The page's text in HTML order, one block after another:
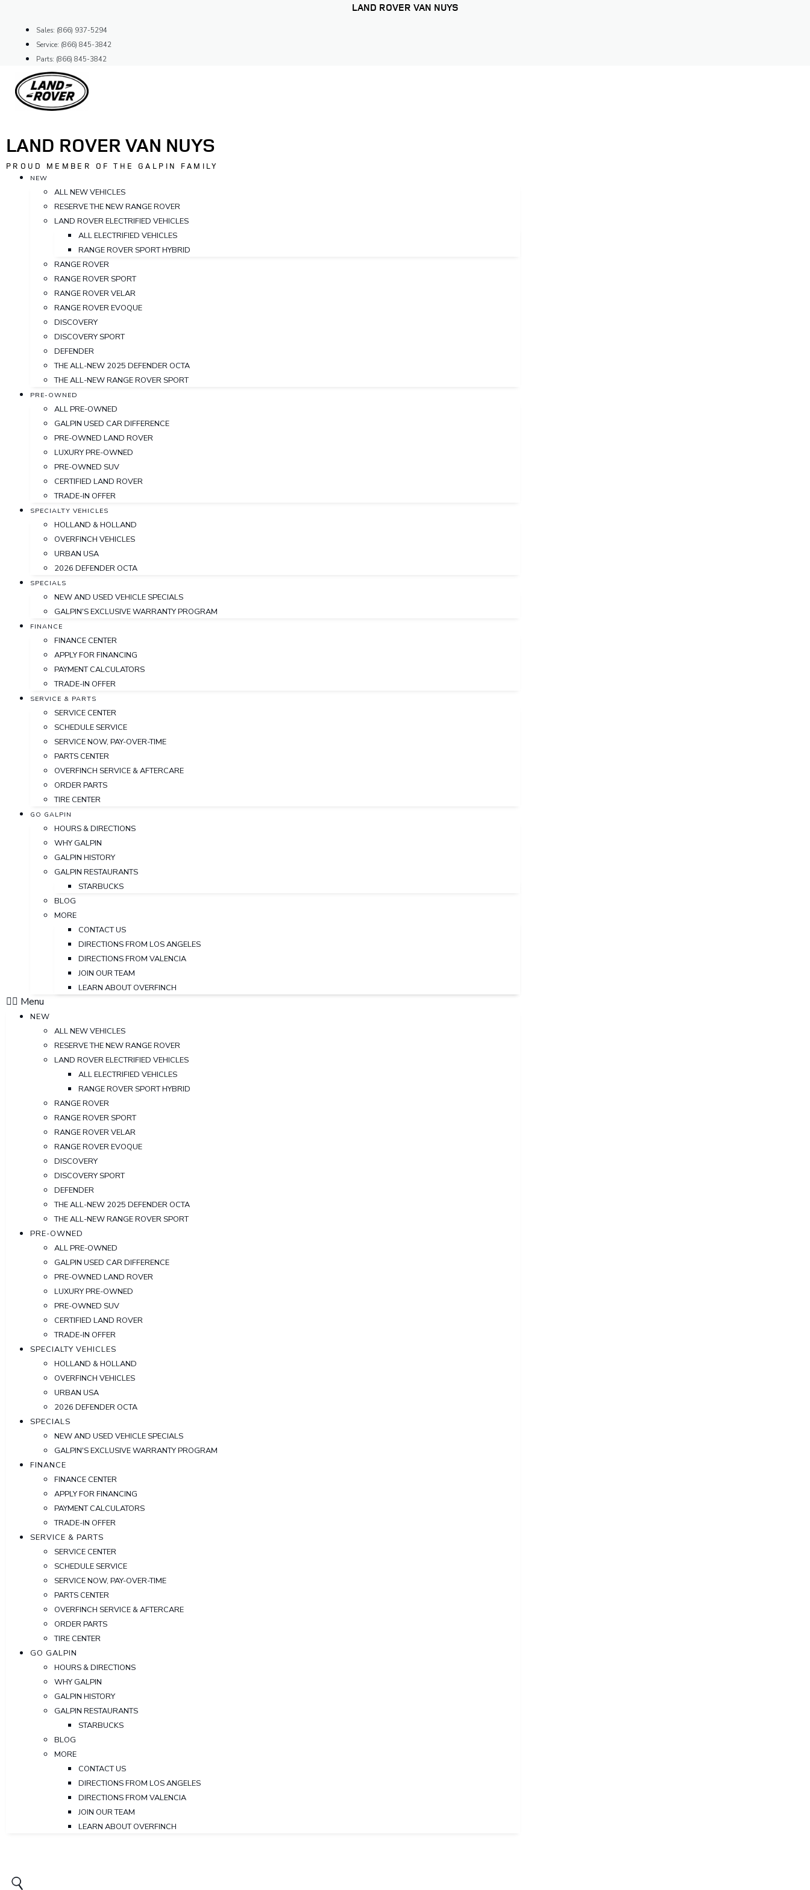
content
LAND ROVER VAN NUYS
Sales: (866) 937-5294
Service: (866) 845-3842
Parts: (866) 845-3842
LAND ROVER VAN NUYS
PROUD MEMBER OF THE GALPIN FAMILY
NEW
ALL NEW VEHICLES
RESERVE THE NEW RANGE ROVER
LAND ROVER ELECTRIFIED VEHICLES
ALL ELECTRIFIED VEHICLES
RANGE ROVER SPORT HYBRID
RANGE ROVER
RANGE ROVER SPORT
RANGE ROVER VELAR
RANGE ROVER EVOQUE
DISCOVERY
DISCOVERY SPORT
DEFENDER
THE ALL-NEW 2025 DEFENDER OCTA
THE ALL-NEW RANGE ROVER SPORT
PRE-OWNED
ALL PRE-OWNED
GALPIN USED CAR DIFFERENCE
PRE-OWNED LAND ROVER
LUXURY PRE-OWNED
PRE-OWNED SUV
CERTIFIED LAND ROVER
TRADE-IN OFFER
SPECIALTY VEHICLES
HOLLAND & HOLLAND
OVERFINCH VEHICLES
URBAN USA
2026 DEFENDER OCTA
SPECIALS
NEW AND USED VEHICLE SPECIALS
GALPIN'S EXCLUSIVE WARRANTY PROGRAM
FINANCE
FINANCE CENTER
APPLY FOR FINANCING
PAYMENT CALCULATORS
TRADE-IN OFFER
SERVICE & PARTS
SERVICE CENTER
SCHEDULE SERVICE
SERVICE NOW, PAY-OVER-TIME
PARTS CENTER
OVERFINCH SERVICE & AFTERCARE
ORDER PARTS
TIRE CENTER
GO GALPIN
HOURS & DIRECTIONS
WHY GALPIN
GALPIN HISTORY
GALPIN RESTAURANTS
STARBUCKS
BLOG
MORE
CONTACT US
DIRECTIONS FROM LOS ANGELES
DIRECTIONS FROM VALENCIA
JOIN OUR TEAM
LEARN ABOUT OVERFINCH
Menu
NEW
ALL NEW VEHICLES
RESERVE THE NEW RANGE ROVER
LAND ROVER ELECTRIFIED VEHICLES
ALL ELECTRIFIED VEHICLES
RANGE ROVER SPORT HYBRID
RANGE ROVER
RANGE ROVER SPORT
RANGE ROVER VELAR
RANGE ROVER EVOQUE
DISCOVERY
DISCOVERY SPORT
DEFENDER
THE ALL-NEW 2025 DEFENDER OCTA
THE ALL-NEW RANGE ROVER SPORT
PRE-OWNED
ALL PRE-OWNED
GALPIN USED CAR DIFFERENCE
PRE-OWNED LAND ROVER
LUXURY PRE-OWNED
PRE-OWNED SUV
CERTIFIED LAND ROVER
TRADE-IN OFFER
SPECIALTY VEHICLES
HOLLAND & HOLLAND
OVERFINCH VEHICLES
URBAN USA
2026 DEFENDER OCTA
SPECIALS
NEW AND USED VEHICLE SPECIALS
GALPIN'S EXCLUSIVE WARRANTY PROGRAM
FINANCE
FINANCE CENTER
APPLY FOR FINANCING
PAYMENT CALCULATORS
TRADE-IN OFFER
SERVICE & PARTS
SERVICE CENTER
SCHEDULE SERVICE
SERVICE NOW, PAY-OVER-TIME
PARTS CENTER
OVERFINCH SERVICE & AFTERCARE
ORDER PARTS
TIRE CENTER
GO GALPIN
HOURS & DIRECTIONS
WHY GALPIN
GALPIN HISTORY
GALPIN RESTAURANTS
STARBUCKS
BLOG
MORE
CONTACT US
DIRECTIONS FROM LOS ANGELES
DIRECTIONS FROM VALENCIA
JOIN OUR TEAM
LEARN ABOUT OVERFINCH